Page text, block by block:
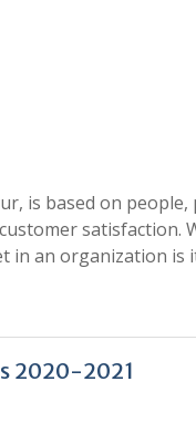
is based on
satisfaction.
in an organization is
2020-2021